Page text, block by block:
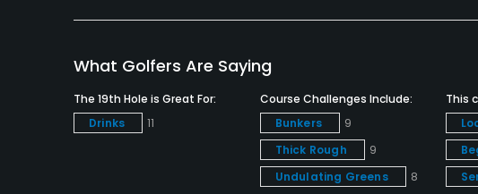
Food & Beverage
Bar, Snacks
Available Facilities
Clubhouse, Locker Rooms
What Golfers Are Saying
The 19th Hole is Great For:
Drinks
11
Course Challenges Include:
Bunkers
9
Thick Rough
9
Undulating Greens
8
This